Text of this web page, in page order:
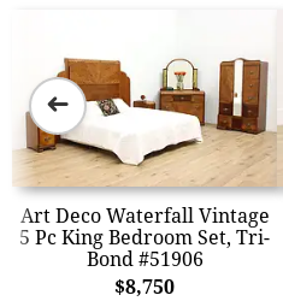
Art Deco Waterfall Vintage
5 Pc King Bedroom Set, Tri-
Bond #51906
$8,750
➜